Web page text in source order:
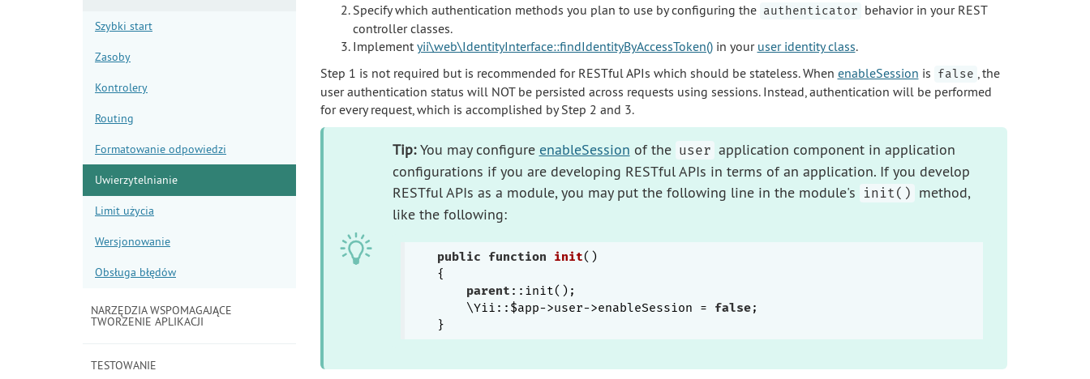
Szybki start
Zasoby
Kontrolery
Routing
Formatowanie odpowiedzi
Uwierzytelnianie
Limit użycia
Wersjonowanie
Obsługa błędów
NARZĘDZIA WSPOMAGAJĄCE
TWORZENIE APLIKACJI
TESTOWANIE
Specify which authentication methods you plan to use by configuring the authenticator behavior in your REST
controller classes.
Implement yii\web\IdentityInterface::findIdentityByAccessToken()in your user identity class.
Step 1 is not required but is recommended for RESTful APIs which should be stateless. When enableSession is false
, the
user authentication status will NOT be persisted across requests using sessions. Instead, authentication will be performed
for every request, which is accomplished by Step 2 and 3.
Tip:You may configure enableSession of the user application component in application
configurations if you are developing RESTful APIs in terms of an application. If you develop
RESTful APIs as a module, you may put the following line in the module's
init()
method,
like the following:
public function init()
{
parent ::init();
    \Yii::$app->user->enableSession =
false;